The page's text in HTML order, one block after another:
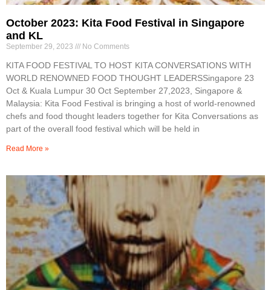
October 2023: Kita Food Festival in Singapore
and KL
September 29, 2023 No Comments
KITA FOOD FESTIVAL TO HOST KITA CONVERSATIONS WITH
WORLD RENOWNED FOOD THOUGHT LEADERSSingapore 23
Oct & Kuala Lumpur 30 Oct September 27,2023, Singapore &
Malaysia: Kita Food Festival is bringing a host of world-renowned
chefs and food thought leaders together for Kita Conversations as
part of the overall food festival which will be held in
Read More »